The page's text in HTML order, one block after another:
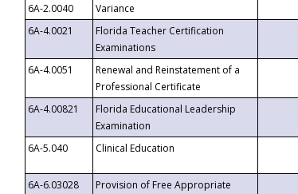
6A-2.0040
Variance
6A-4.0021
Florida Teacher Certification
Examinations
6A-4.0051
Renewal and Reinstatement of a
Professional Certificate
6A-4.00821
Florida Educational Leadership
Examination
6A-5.040
Clinical Education
6A-6.03028
Provision of Free Appropriate